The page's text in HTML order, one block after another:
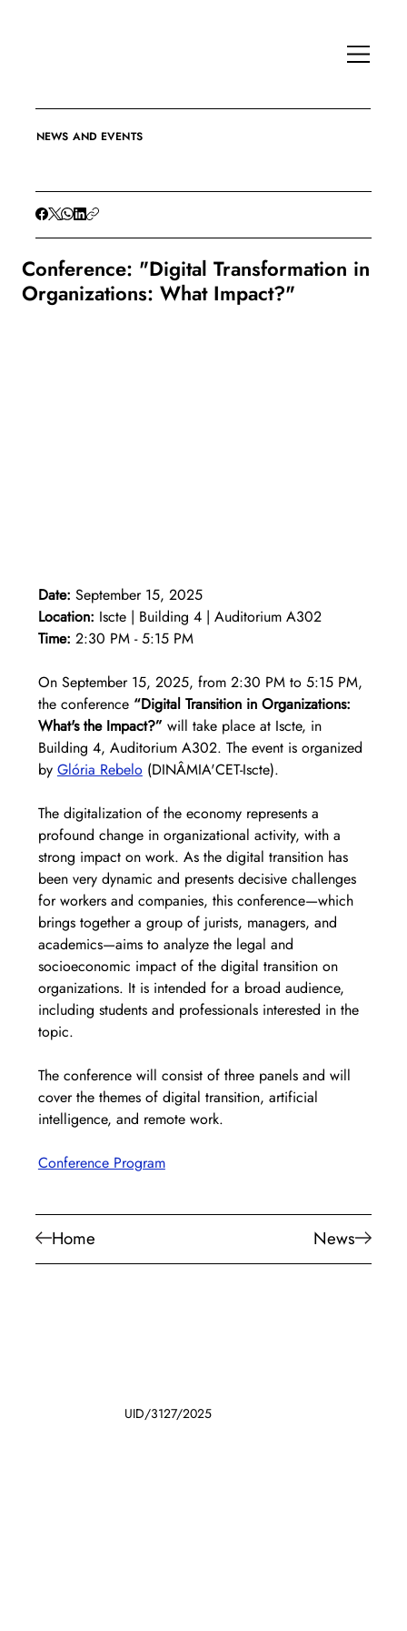
NEWS AND EVENTS
Home News
Conference: "Digital Transformation in
Organizations: What Impact?"
Date: September 15, 2025
Location: Iscte | Building 4 | Auditorium A302
Time: 2:30 PM - 5:15 PM
On September 15, 2025, from 2:30 PM to 5:15 PM,
the conference “Digital Transition in Organizations:
What's the Impact?” will take place at Iscte, in
Building 4, Auditorium A302. The event is organized
by Glória Rebelo (DINÂMIA'CET-Iscte).
The digitalization of the economy represents a
profound change in organizational activity, with a
strong impact on work. As the digital transition has
been very dynamic and presents decisive challenges
for workers and companies, this conference—which
brings together a group of jurists, managers, and
academics—aims to analyze the legal and
socioeconomic impact of the digital transition on
organizations. It is intended for a broad audience,
including students and professionals interested in the
topic.
The conference will consist of three panels and will
cover the themes of digital transition, artificial
intelligence, and remote work.
Conference Program
UID/3127/2025